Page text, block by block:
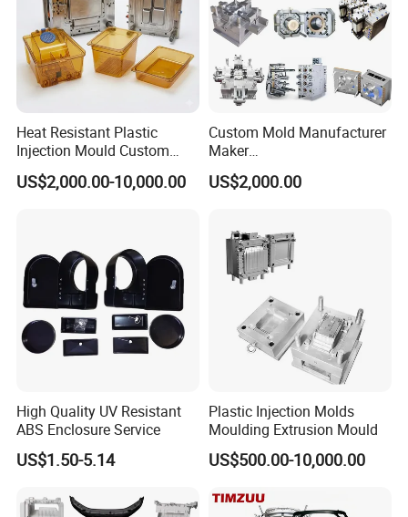
Heat Resistant Plastic
Injection Mould Custom
Food Grade Container Mold
PPSU
US$2,000.00-10,000.00
Custom Mold Manufacturer
Maker
ABS/PP/PC/PMMA/PA66/P
OM/Nylon Injection Plastic
US$2,000.00
High Quality UV Resistant
ABS Enclosure Service
US$1.50-5.14
Plastic Injection Molds
Moulding Extrusion Mould
US$500.00-10,000.00